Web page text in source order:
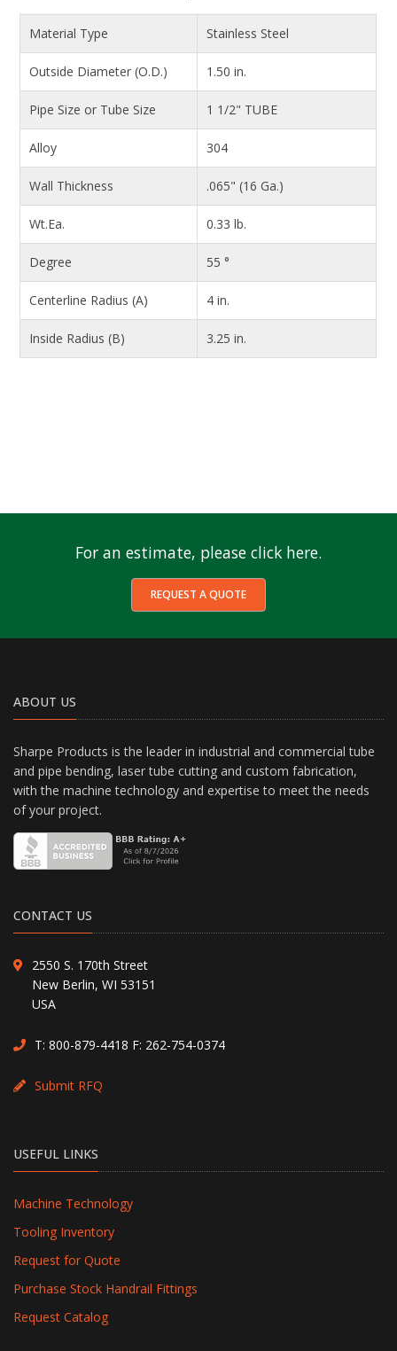
Material Type Stainless Steel
Outside Diameter (O.D.) 1.50 in.
Pipe Size or Tube Size 1 1/2" TUBE
Alloy 304
Wall Thickness .065" (16 Ga.)
Wt.Ea. 0.33 lb.
Degree 55 °
Centerline Radius (A) 4 in.
Inside Radius (B) 3.25 in.
For an estimate, please click here.
REQUEST A QUOTE
ABOUT US
Sharpe Products is the leader in industrial and commercial tube
and pipe bending, laser tube cutting and custom fabrication,
with the machine technology and expertise to meet the needs
of your project.
CONTACT US
2550 S. 170th Street
New Berlin, WI 53151
USA
T: 800-879-4418 F: 262-754-0374
Submit RFQ
USEFUL LINKS
Machine Technology
Tooling Inventory
Request for Quote
Purchase Stock Handrail Fittings
Request Catalog